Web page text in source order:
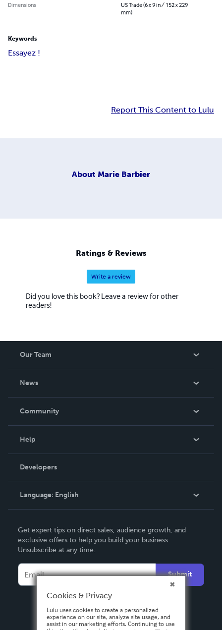
Dimensions
US Trade (6 x 9 in / 152 x 229
mm)
Keywords
Essayez !
Report This Content to Lulu
About Marie Barbier
Ratings & Reviews
Write a review
Did you love this book? Leave a review for other
readers!
Our Team
News
In The News
Community
Podcast
Help
Order Lookup
Knowledge Base
Contact Support
Developers
Language: English
Deutsch
Français
Español
Get expert tips on direct sales, audience growth, and
exclusive offers to help you build your business.
Unsubscribe at any time.
Submit
Cookies & Privacy
Lulu uses cookies to create a personalized
experience on our site, analyze site usage, and
assist in our marketing efforts. Continuing to use